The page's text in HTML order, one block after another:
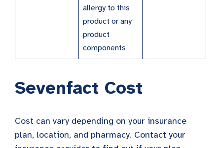
allergy to this
product or any
product
components
Sevenfact Cost
Cost can vary depending on your insurance
plan, location, and pharmacy. Contact your